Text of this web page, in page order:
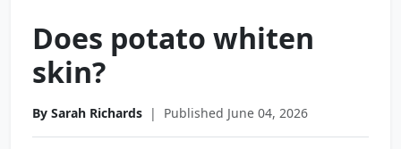
Does potato whiten
skin?
By Sarah Richards | Published June 04, 2026